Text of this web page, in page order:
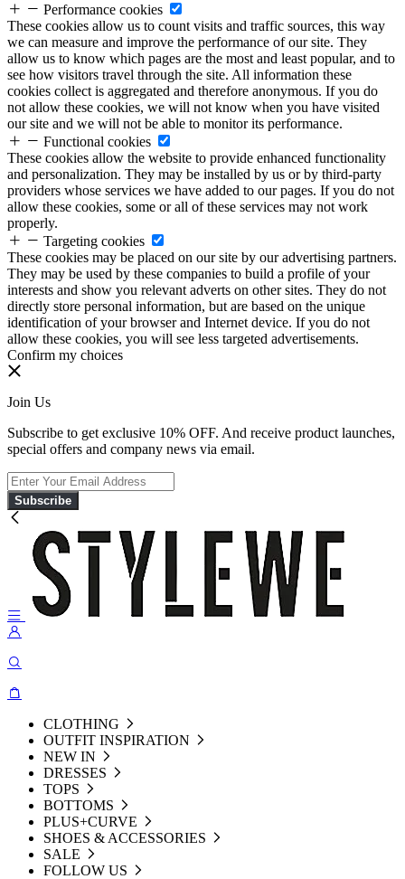
Performance cookies
These cookies allow us to count visits and traffic sources, this way
we can measure and improve the performance of our site. They
allow us to know which pages are the most and least popular, and to
see how visitors travel through the site. All information these
cookies collect is aggregated and therefore anonymous. If you do
not allow these cookies, we will not know when you have visited
our site and we will not be able to monitor its performance.
Functional cookies
These cookies allow the website to provide enhanced functionality
and personalization. They may be installed by us or by third-party
providers whose services we have added to our pages. If you do not
allow these cookies, some or all of these services may not work
properly.
Targeting cookies
These cookies may be placed on our site by our advertising partners.
They may be used by these companies to build a profile of your
interests and show you relevant adverts on other sites. They do not
directly store personal information, but are based on the unique
identification of your browser and Internet device. If you do not
allow these cookies, you will see less targeted advertisements.
Confirm my choices
Join Us
Subscribe to get exclusive 10% OFF. And receive product launches,
special offers and company news via email.
Subscribe
CLOTHING
OUTFIT INSPIRATION
NEW IN
DRESSES
TOPS
BOTTOMS
PLUS+CURVE
SHOES & ACCESSORIES
SALE
FOLLOW US